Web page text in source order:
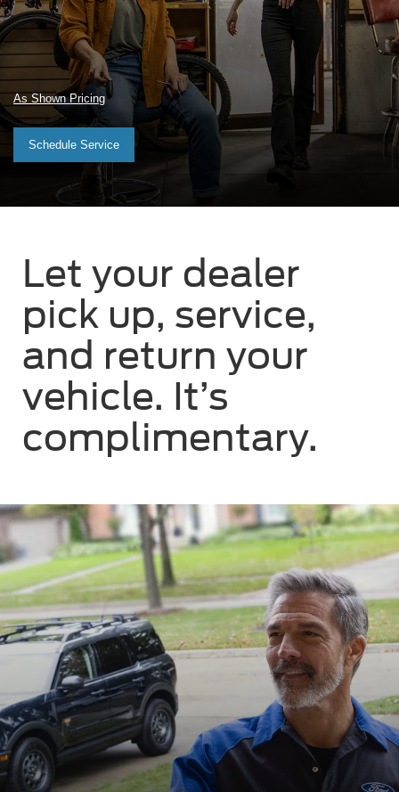
As Shown Pricing
Schedule Service
Let your dealer
pick up, service,
and return your
vehicle. It’s
complimentary.